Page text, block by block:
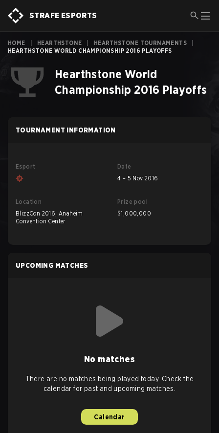
STRAFE ESPORTS
HOME HEARTHSTONE HEARTHSTONE TOURNAMENTS
HEARTHSTONE WORLD CHAMPIONSHIP 2016 PLAYOFFS
Hearthstone World
Championship 2016 Playoffs
TOURNAMENT INFORMATION
Esport
Date
4 – 5 Nov 2016
Location
BlizzCon 2016, Anaheim
Convention Center
Prize pool
$1,000,000
UPCOMING MATCHES
No matches
There are no matches being played today. Check the
calendar for past and upcoming matches.
Calendar